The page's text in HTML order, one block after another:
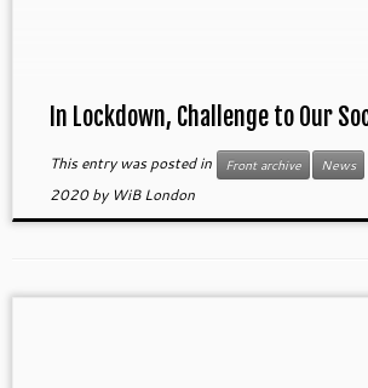
In Lockdown, Challenge to Our
This entry was posted in Front archive News
2020 by WiB London